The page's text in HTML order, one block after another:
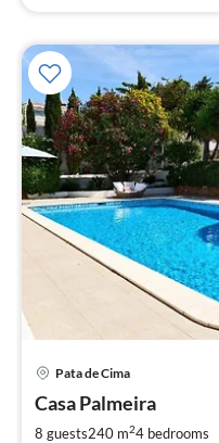
Pata de Cima
Casa Palmeira
8 guests240 m24 bedrooms